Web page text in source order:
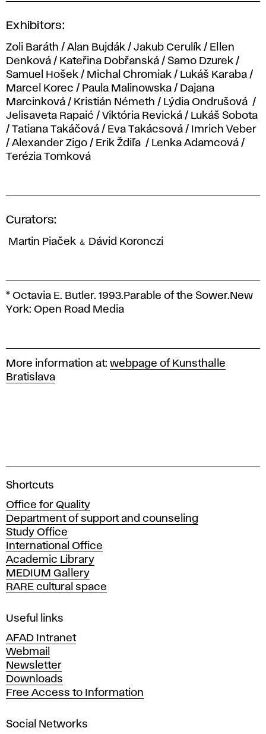
Exhibitors:
Zoli Baráth / Alan Bujdák / Jakub Cerulík / Ellen
Denková / Kateřina Dobřanská / Samo Dzurek /
Samuel Hošek / Michal Chromiak / Lukáš Karaba /
Marcel Korec / Paula Malinowska / Dajana
Marcinková / Kristián Németh / Lýdia Ondrušová /
Jelisaveta Rapaić / Viktória Revická / Lukáš Sobota
/ Tatiana Takáčová / Eva Takácsová / Imrich Veber
/ Alexander Zigo / Erik Ždiľa / Lenka Adamcová /
Terézia Tomková
Curators:
Martin Piaček ＆ Dávid Koronczi
* Octavia E. Butler. 1993. Parable of the Sower. New
York: Open Road Media
More information at: webpage of Kunsthalle
Bratislava
A
a
d
e
m
y
o
f
i
e
A
r
t
s
n
Shortcuts
Office for Quality
Department of support and counseling
Study Office
International Office
Academic Library
MEDIUM Gallery
RARE cultural space
Useful links
AFAD Intranet
Webmail
Newsletter
Downloads
Free Access to Information
Social Networks